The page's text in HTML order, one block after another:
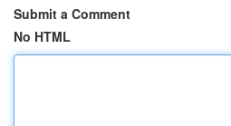
Submit a Comment
No HTML